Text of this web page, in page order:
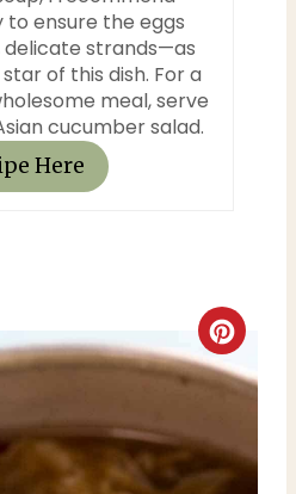
ensure the eggs
strands—as
of this dish. For a
meal, serve
cucumber salad.
Here
C
r
a